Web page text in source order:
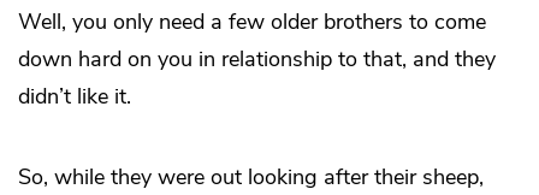
Well, you only need a few older brothers to come
down hard on you in relationship to that, and they
didn’t like it.
So, while they were out looking after their sheep,